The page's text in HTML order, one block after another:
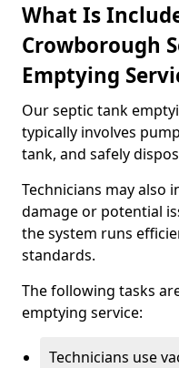
What Is
Crowborough
Emptying
Our septic tank
typically involves
tank, and safely
Technicians may also
damage or potential
the system runs
standards.
The following tasks
emptying service:
Technicians use